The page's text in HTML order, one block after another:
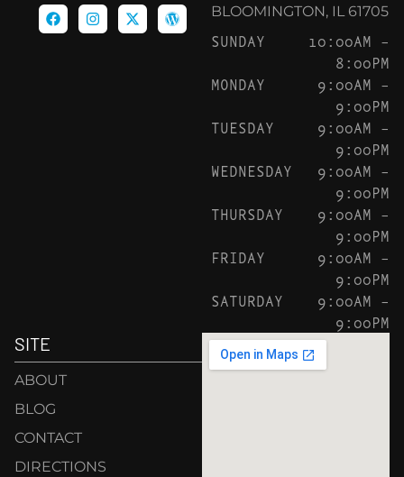
BLOOMINGTON, IL 61705
SUNDAY
10:00AM –
8:00PM
MONDAY
9:00AM –
9:00PM
TUESDAY
9:00AM –
9:00PM
WEDNESDAY
9:00AM –
9:00PM
THURSDAY
9:00AM –
9:00PM
FRIDAY
9:00AM –
9:00PM
SATURDAY
9:00AM –
9:00PM
SITE
ABOUT
BLOG
CONTACT
DIRECTIONS